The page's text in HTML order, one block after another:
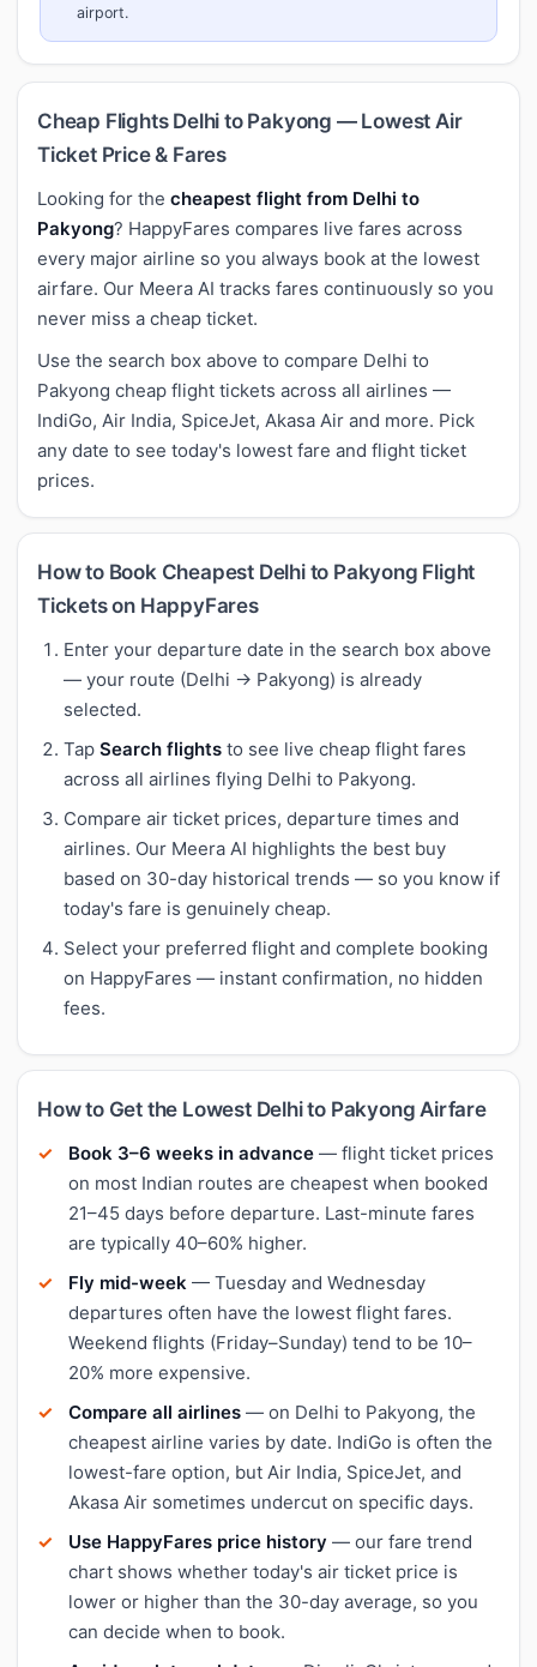
airport.
Cheap Flights Delhi to Pakyong — Lowest Air
Ticket Price & Fares
Looking for the cheapest flight from Delhi to
Pakyong? HappyFares compares live fares across
every major airline so you always book at the lowest
airfare. Our Meera AI tracks fares continuously so you
never miss a cheap ticket.
Use the search box above to compare Delhi to
Pakyong cheap flight tickets across all airlines —
IndiGo, Air India, SpiceJet, Akasa Air and more. Pick
any date to see today's lowest fare and flight ticket
prices.
How to Book Cheapest Delhi to Pakyong Flight
Tickets on HappyFares
Enter your departure date in the search box above
— your route (Delhi → Pakyong) is already
selected.
Tap Search flights to see live cheap flight fares
across all airlines flying Delhi to Pakyong.
Compare air ticket prices, departure times and
airlines. Our Meera AI highlights the best buy
based on 30-day historical trends — so you know if
today's fare is genuinely cheap.
Select your preferred flight and complete booking
on HappyFares — instant confirmation, no hidden
fees.
How to Get the Lowest Delhi to Pakyong Airfare
Book 3–6 weeks in advance — flight ticket prices
on most Indian routes are cheapest when booked
21–45 days before departure. Last-minute fares
are typically 40–60% higher.
Fly mid-week — Tuesday and Wednesday
departures often have the lowest flight fares.
Weekend flights (Friday–Sunday) tend to be 10–
20% more expensive.
Compare all airlines — on Delhi to Pakyong, the
cheapest airline varies by date. IndiGo is often the
lowest-fare option, but Air India, SpiceJet, and
Akasa Air sometimes undercut on specific days.
Use HappyFares price history — our fare trend
chart shows whether today's air ticket price is
lower or higher than the 30-day average, so you
can decide when to book.